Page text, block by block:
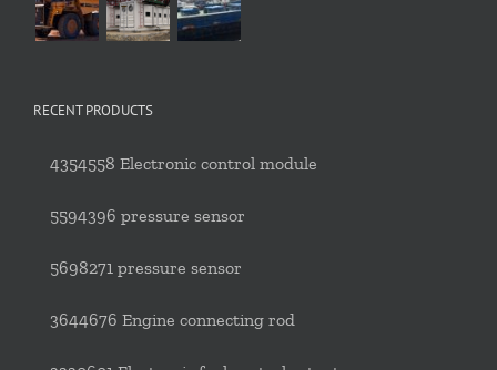
RECENT PRODUCTS
4354558 Electronic control module
5594396 pressure sensor
5698271 pressure sensor
3644676 Engine connecting rod